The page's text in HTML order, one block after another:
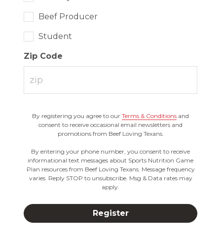
Beef Producer
Student
Zip Code
By registering you agree to our Terms & Conditions and
consent to receive occasional email newsletters and
promotions from Beef Loving Texans.
By entering your phone number, you consent to receive
informational text messages about Sports Nutrition Game
Plan resources from Beef Loving Texans. Message frequency
varies. Reply STOP to unsubscribe. Msg & Data rates may
apply.